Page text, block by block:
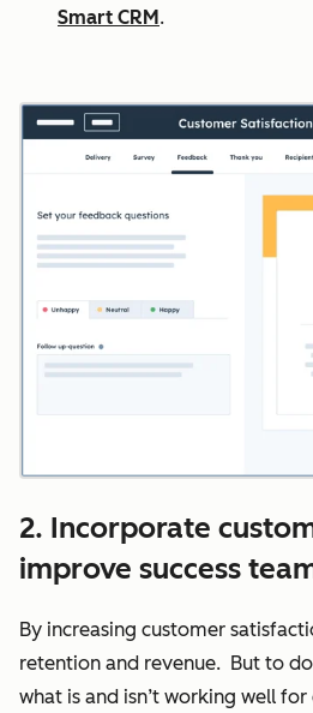
Smart CRM .
2. Incorporate
improve success
By increasing customer
retention and revenue. But to
what is and isn’t working well